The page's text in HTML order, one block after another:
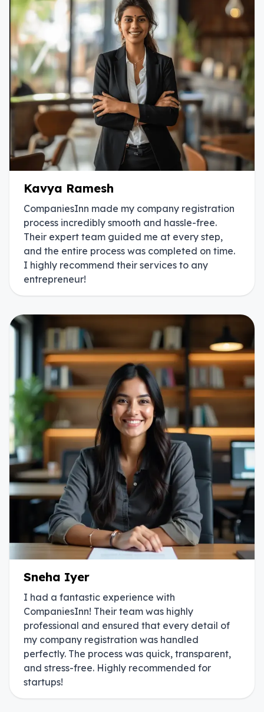
Kavya Ramesh
CompaniesInn made my company registration
process incredibly smooth and hassle-free.
Their expert team guided me at every step,
and the entire process was completed on time.
I highly recommend their services to any
entrepreneur!
Sneha Iyer
I had a fantastic experience with
CompaniesInn! Their team was highly
professional and ensured that every detail of
my company registration was handled
perfectly. The process was quick, transparent,
and stress-free. Highly recommended for
startups!